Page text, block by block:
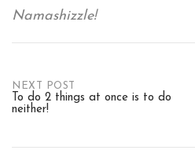
Namashizzle!
Post
NEXT POST
To do 2 things at once is to do
neither!